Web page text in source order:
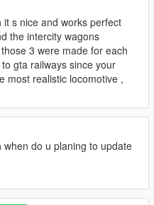
MOD, DO UPLOAD THE
The best way is giving
IN OTHER MODS AS
THIS MOD
file in the "Automatic
Package
to your mods folder!
it s nice and works perfect
the intercity wagons
3 were made for each
gta railways since your
most realistic locomotive ,
when do u planing to update